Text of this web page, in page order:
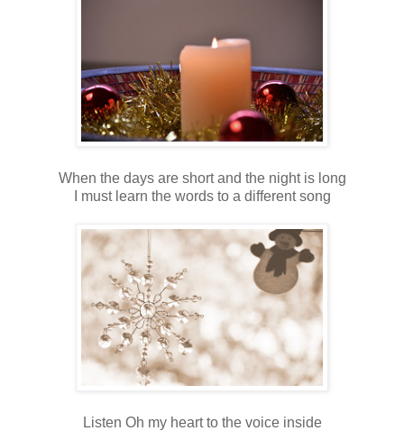
When the days are short and the night is long
I must learn the words to a different song
Listen Oh my heart to the voice inside